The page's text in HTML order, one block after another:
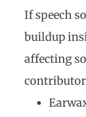
If speech
buildup
affecting